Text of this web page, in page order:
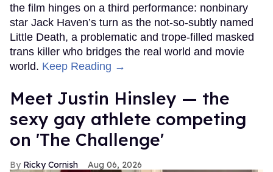
the film hinges on a third performance: nonbinary
star Jack Haven’s turn as the not-so-subtly named
Little Death, a problematic and trope-filled masked
trans killer who bridges the real world and movie
world. Keep Reading →
Meet Justin Hinsley — the
sexy gay athlete competing
on 'The Challenge'
Ricky Cornish Aug 06, 2026